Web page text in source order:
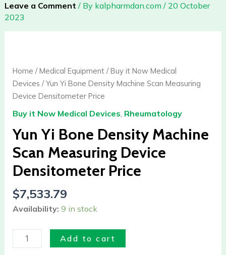
Leave a Comment / By kalpharmdan.com / 20 October
2023
Home /Medical Equipment/Buy it Now Medical
Devices / Yun Yi Bone Density Machine Scan Measuring
Device Densitometer Price
Buy it Now Medical Devices, Rheumatology
Yun Yi Bone Density Machine
Scan Measuring Device
Densitometer Price
$7,533.79
Availability: 9 in stock
Bone
Density
Machine
Measuring
Device
Densitometer
Price
quantity
Add to cart